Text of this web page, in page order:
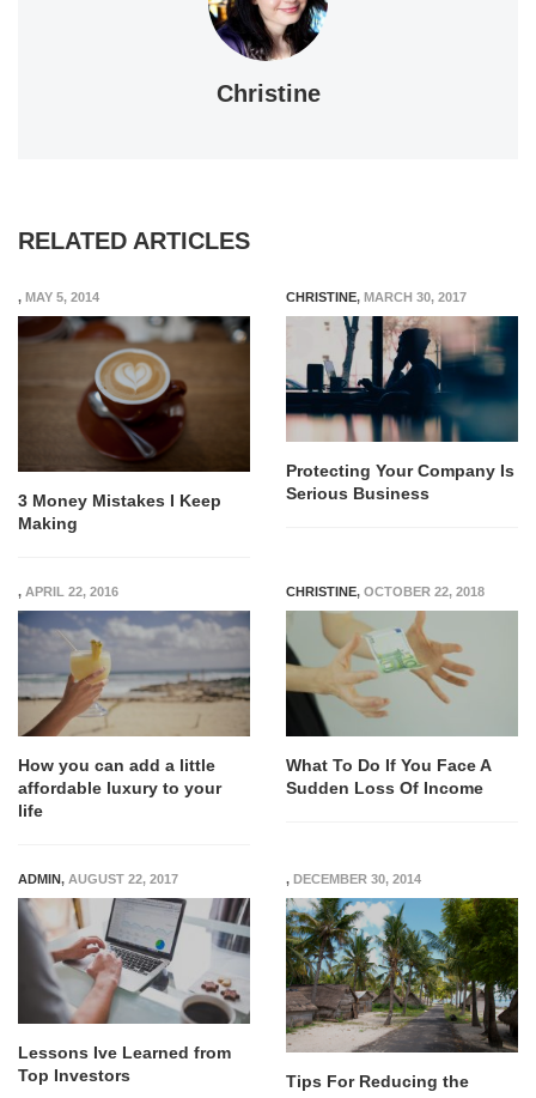
Christine
RELATED ARTICLES
, MAY 5, 2014
3 Money Mistakes I Keep
Making
CHRISTINE, MARCH 30, 2017
Protecting Your Company Is
Serious Business
, APRIL 22, 2016
How you can add a little
affordable luxury to your
life
CHRISTINE, OCTOBER 22, 2018
What To Do If You Face A
Sudden Loss Of Income
ADMIN, AUGUST 22, 2017
Lessons Ive Learned from
Top Investors
, DECEMBER 30, 2014
Tips For Reducing the